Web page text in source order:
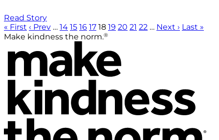
Read Story
« First ‹ Prev … 14 15 16 17 18 19 20 21 22 … Next › Last »
Make kindness the norm.®